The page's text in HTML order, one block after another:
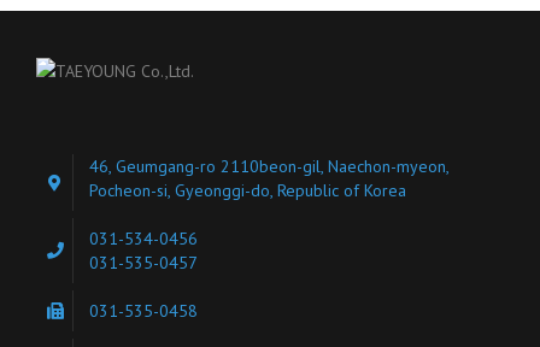
46, Geumgang-ro 2110beon-gil, Naechon-myeon,
Pocheon-si, Gyeonggi-do, Republic of Korea
031-534-0456
031-535-0457
031-535-0458